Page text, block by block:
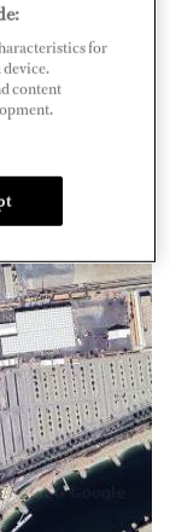
for
content